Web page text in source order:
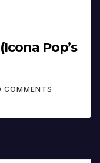
Pop’s
COMMENTS